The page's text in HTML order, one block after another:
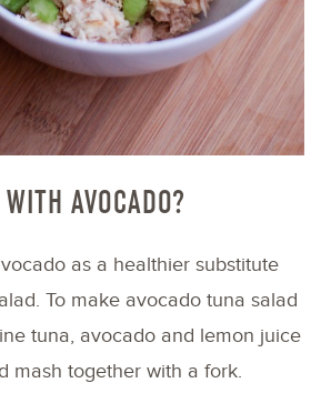
AVOCADO?
as a healthier substitute
To make avocado tuna salad
tuna, avocado and lemon juice
mash together with a fork.